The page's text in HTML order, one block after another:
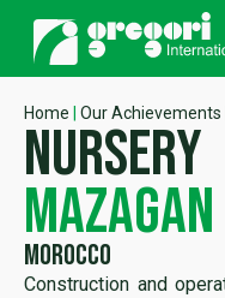
Home Our Achievements
nursery
Morocco
Construction and